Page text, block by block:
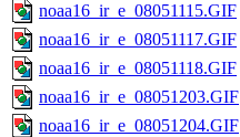
noaa16_ir_e_08051115.GIF
noaa16_ir_e_08051117.GIF
noaa16_ir_e_08051118.GIF
noaa16_ir_e_08051203.GIF
noaa16_ir_e_08051204.GIF